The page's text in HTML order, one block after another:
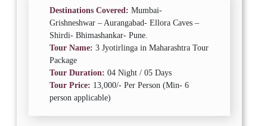
Destinations Covered: Mumbai-
Grishneshwar – Aurangabad- Ellora Caves –
Shirdi- Bhimashankar- Pune.
Tour Name: 3 Jyotirlinga in Maharashtra Tour
Package
Tour Duration: 04 Night / 05 Days
Tour Price: 13,000/- Per Person (Min- 6
person applicable)